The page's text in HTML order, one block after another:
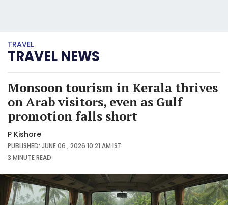
TRAVEL
TRAVEL NEWS
Monsoon tourism in Kerala thrives
on Arab visitors, even as Gulf
promotion falls short
P Kishore
PUBLISHED: JUNE 06 , 2026 10:21 AM IST
3 MINUTEREAD